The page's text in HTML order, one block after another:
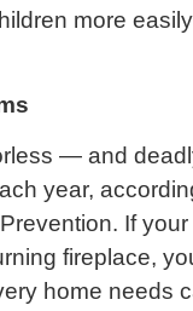
more
— and
year,
If
fireplace,
home needs